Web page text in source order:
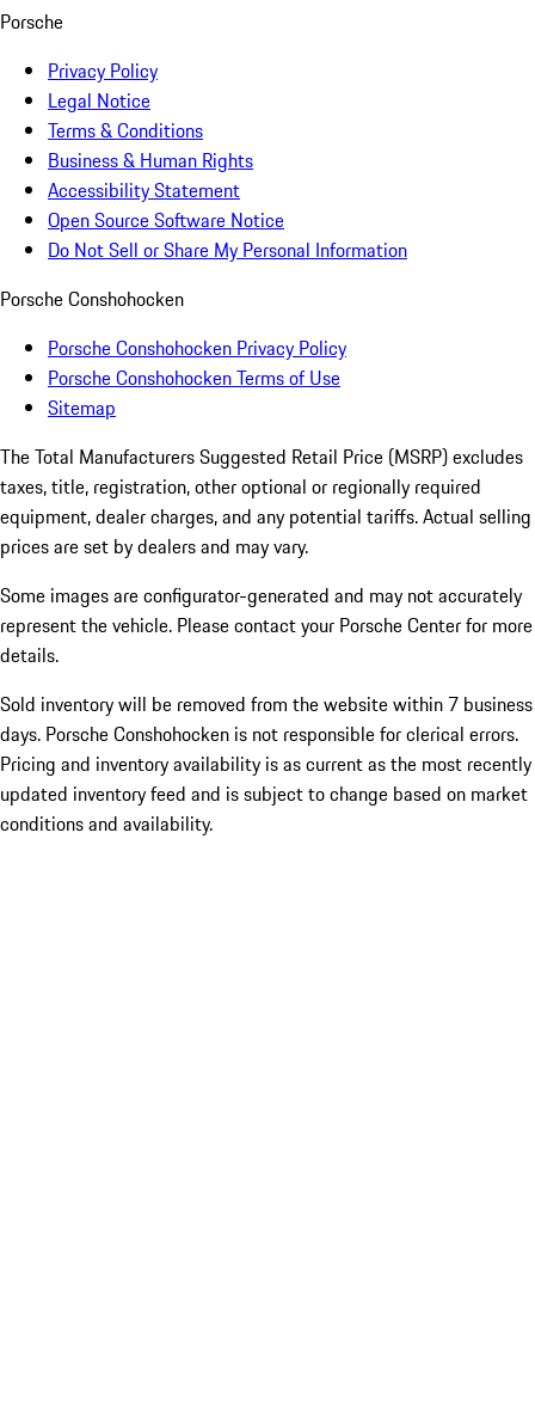
Porsche
Privacy Policy
Legal Notice
Terms & Conditions
Business & Human Rights
Accessibility Statement
Open Source Software Notice
Do Not Sell or Share My Personal Information
Porsche Conshohocken
Porsche Conshohocken Privacy Policy
Porsche Conshohocken Terms of Use
Sitemap
The Total Manufacturers Suggested Retail Price (MSRP) excludes
taxes, title, registration, other optional or regionally required
equipment, dealer charges, and any potential tariffs. Actual selling
prices are set by dealers and may vary.
Some images are configurator-generated and may not accurately
represent the vehicle. Please contact your Porsche Center for more
details.
Sold inventory will be removed from the website within 7 business
days. Porsche Conshohocken is not responsible for clerical errors.
Pricing and inventory availability is as current as the most recently
updated inventory feed and is subject to change based on market
conditions and availability.